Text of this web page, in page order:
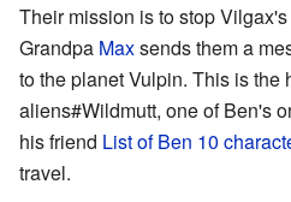
Their mission is to stop
Grandpa Maxsends them a
to the planet Vulpin. This is the
aliens#Wildmutt, one of Ben's
his friend List of Ben 10
travel.